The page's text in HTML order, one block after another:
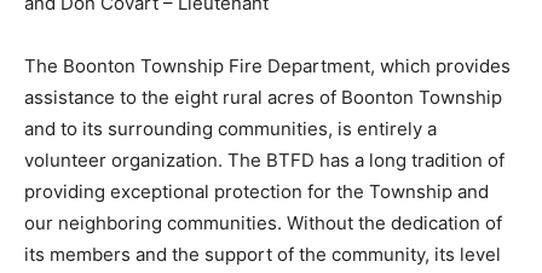
The Boonton Township Fire Department, which provides
assistance to the eight rural acres of Boonton Township
and to its surrounding communities, is entirely a
volunteer organization. The BTFD has a long tradition of
providing exceptional protection for the Township and
our neighboring communities. Without the dedication of
its members and the support of the community, its level